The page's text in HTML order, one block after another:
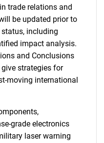
trade relations and
be updated prior to
including
impact analysis.
and Conclusions
strategies for
moving international
grade electronics
laser warning